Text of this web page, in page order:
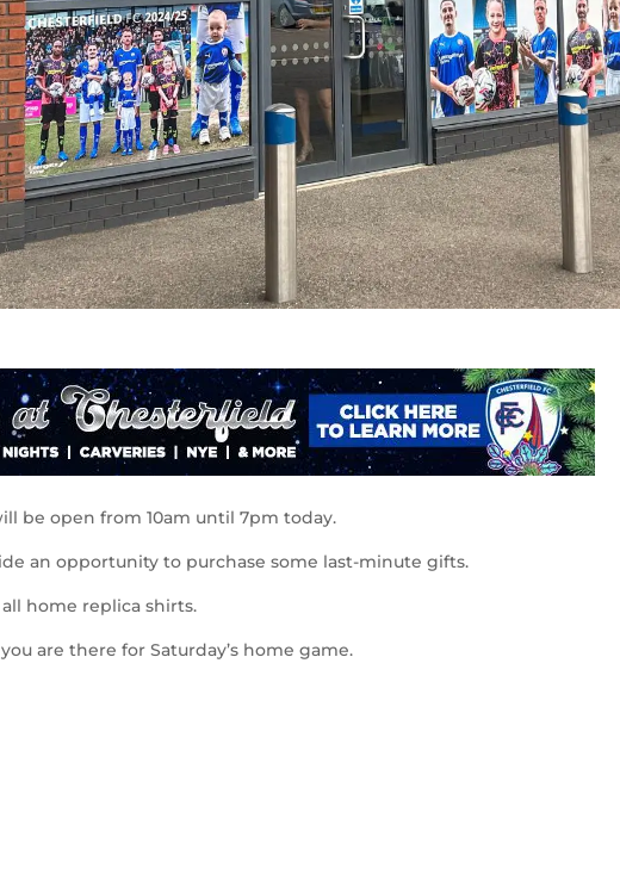
be open from 10am until 7pm today.
an opportunity to purchase some last-minute gifts.
home replica shirts.
are there for Saturday’s home game.